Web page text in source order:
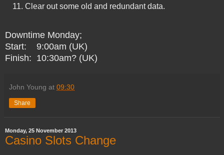
Clear out some old and redundant data.
Downtime Monday;
Start: 9:00am (UK)
Finish: 10:30am? (UK)
John Young at 09:30
Share
Monday, 25 November 2013
Casino Slots Change